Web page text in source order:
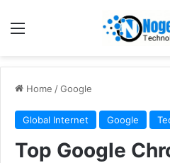
Home /Google
Global Internet Google
Top Google